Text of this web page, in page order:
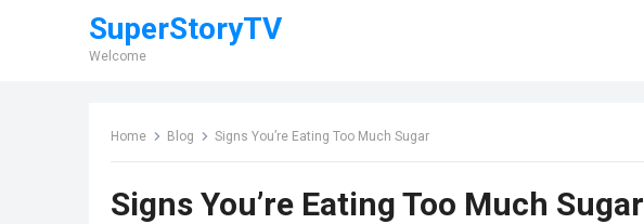
SuperStoryTV
Welcome
Home Blog Signs You’re Eating Too Much Sugar
Signs You’re Eating Too Much Sugar